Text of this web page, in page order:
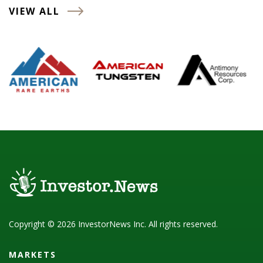
VIEW ALL
Copyright © 2026 InvestorNews Inc. All rights reserved.
MARKETS